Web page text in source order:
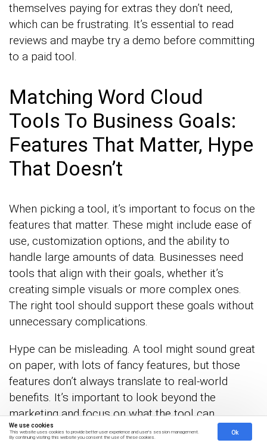
We use cookies
This website uses cookies to provide better user experience and user's session management.
By continuing visiting this website you consent the use of these cookies.
Ok
themselves paying for extras they don’t need,
which can be frustrating. It’s essential to read
reviews and maybe try a demo before committing
to a paid tool.
Matching Word Cloud
Tools To Business Goals:
Features That Matter, Hype
That Doesn’t
When picking a tool, it’s important to focus on the
features that matter. These might include ease of
use, customization options, and the ability to
handle large amounts of data. Businesses need
tools that align with their goals, whether it’s
creating simple visuals or more complex ones.
The right tool should support these goals without
unnecessary complications.
Hype can be misleading. A tool might sound great
on paper, with lots of fancy features, but those
features don’t always translate to real-world
benefits. It’s important to look beyond the
marketing and focus on what the tool can
genuinely deliver. Make a checklist of must-have